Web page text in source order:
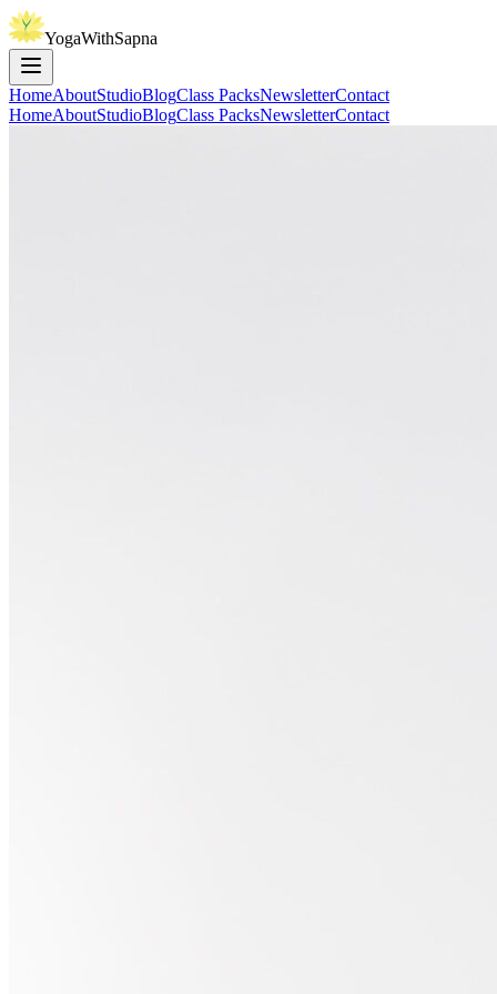
YogaWithSapna
HomeAboutStudioBlogClass PacksNewsletterContact
HomeAboutStudioBlogClass PacksNewsletterContact